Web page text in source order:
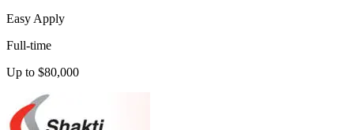
Easy Apply
Full-time
Up to $80,000